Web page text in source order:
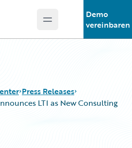
Open main menu
Demo
vereinbaren
Press Releases
LTI as New Consulting